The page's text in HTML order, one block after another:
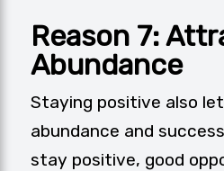
Reason 7:
Abundance
Staying positive also
abundance and
stay positive, good